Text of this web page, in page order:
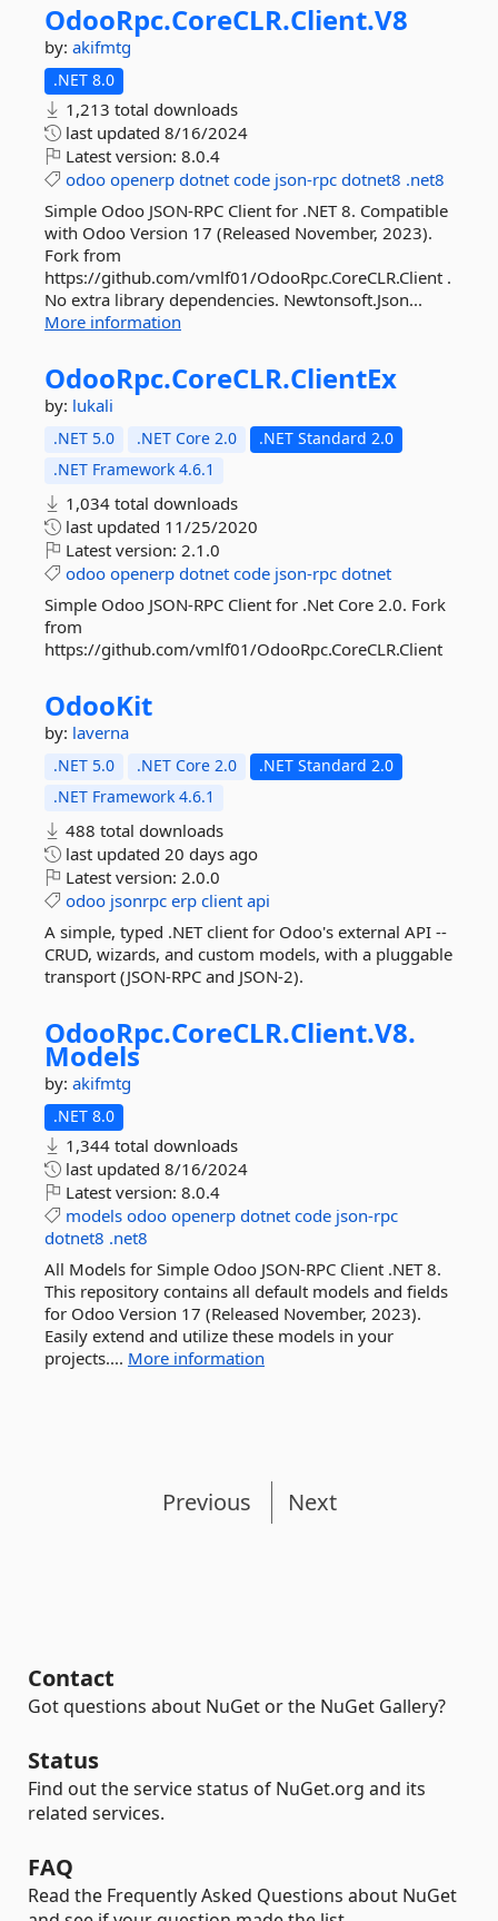
OdooRpc.CoreCLR.Client.V8
by: akifmtg
.NET 8.0
1,213 total downloads
last updated 8/16/2024
Latest version: 8.0.4
odoo openerp dotnet code json-rpc dotnet8 .net8
Simple Odoo JSON-RPC Client for .NET 8. Compatible
with Odoo Version 17 (Released November, 2023).
Fork from
https://github.com/vmlf01/OdooRpc.CoreCLR.Client .
No extra library dependencies. Newtonsoft.Json...
More information
OdooRpc.CoreCLR.ClientEx
by: lukali
.NET 5.0 .NET Core 2.0
.NET Standard 2.0
.NET Framework 4.6.1
1,034 total downloads
last updated 11/25/2020
Latest version: 2.1.0
odoo openerp dotnet code json-rpc dotnet
Simple Odoo JSON-RPC Client for .Net Core 2.0. Fork
from
https://github.com/vmlf01/OdooRpc.CoreCLR.Client
OdooKit
by: laverna
.NET 5.0 .NET Core 2.0
.NET Standard 2.0
.NET Framework 4.6.1
488 total downloads
last updated 20 days ago
Latest version: 2.0.0
odoo jsonrpc erp client api
A simple, typed .NET client for Odoo's external API --
CRUD, wizards, and custom models, with a pluggable
transport (JSON-RPC and JSON-2).
OdooRpc.CoreCLR.Client.V8.
Models
by: akifmtg
.NET 8.0
1,344 total downloads
last updated 8/16/2024
Latest version: 8.0.4
models odoo openerp dotnet code json-rpc
dotnet8 .net8
All Models for Simple Odoo JSON-RPC Client .NET 8.
This repository contains all default models and fields
for Odoo Version 17 (Released November, 2023).
Easily extend and utilize these models in your
projects.... More information
Previous Next
Contact
Got questions about NuGet or the NuGet Gallery?
Status
Find out the service status of NuGet.org and its
related services.
FAQ
Read the Frequently Asked Questions about NuGet